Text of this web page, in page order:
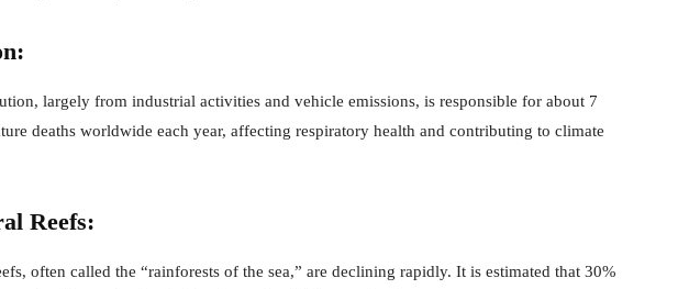
largely from industrial activities and vehicle emissions, is responsible for about 7
deaths worldwide each year, affecting respiratory health and contributing to climate
Reefs:
often called the “rainforests of the sea,” are declining rapidly. It is estimated that 30%